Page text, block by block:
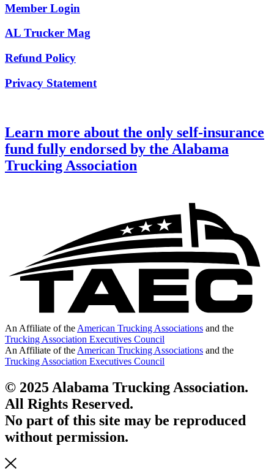
Member Login
AL Trucker Mag
Refund Policy
Privacy Statement
Learn more about the only self-insurance
fund fully endorsed by the Alabama
Trucking Association
An Affiliate of the American Trucking Associations and the
Trucking Association Executives Council
An Affiliate of the American Trucking Associations and the
Trucking Association Executives Council
© 2025 Alabama Trucking Association.
All Rights Reserved.
No part of this site may be reproduced
without permission.